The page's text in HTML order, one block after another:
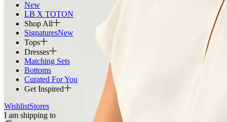
New
LB X TOTON
Shop All
SignaturesNew
Tops
Dresses
Matching Sets
Bottoms
Curated For You
Get Inspired
WishlistStores
I am shipping to